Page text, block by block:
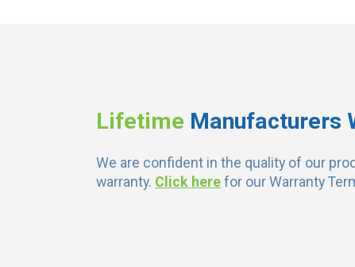
Lifetime Manufacturers
We are confident in the quality of our
warranty. Click herefor our Warranty